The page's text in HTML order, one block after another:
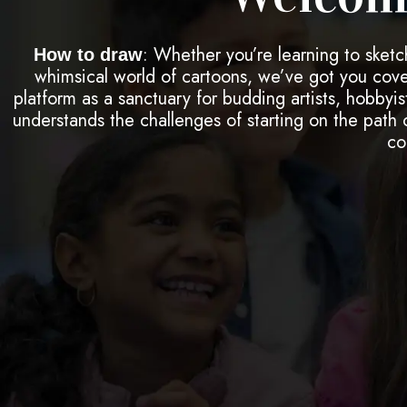
How to draw: Whether you’re learning to
whimsical world of cartoons, we’ve got you
platform as a sanctuary for budding artists,
understands the challenges of starting on the